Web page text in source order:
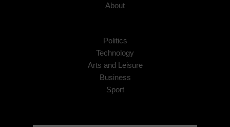
About
Politics
Technology
Arts and Leisure
Business
Sport